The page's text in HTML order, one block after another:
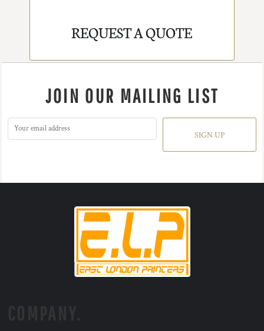
REQUEST A QUOTE
JOIN OUR MAILING LIST
SIGN UP